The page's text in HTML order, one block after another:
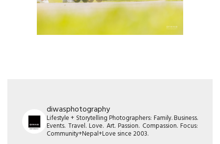
diwasphotography
Lifestyle + Storytelling Photographers: Family. Business.
Events. Travel. Love. Art. Passion. Compassion. Focus:
Community+Nepal+Love since 2003.